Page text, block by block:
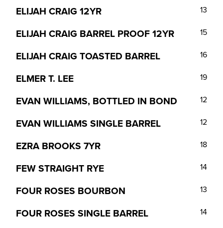
ELIJAH CRAIG 12YR 13
ELIJAH CRAIG BARREL PROOF 12YR 15
ELIJAH CRAIG TOASTED BARREL 16
ELMER T. LEE 19
EVAN WILLIAMS, BOTTLED IN BOND 12
EVAN WILLIAMS SINGLE BARREL 12
EZRA BROOKS 7YR 18
FEW STRAIGHT RYE 14
FOUR ROSES BOURBON 13
FOUR ROSES SINGLE BARREL 14